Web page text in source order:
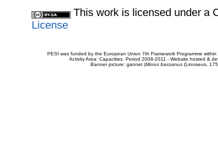
This work is licensed under a
License
PESI was funded by the European Union 7th Framework Programme
Activity Area: Capacities. Period 2008-2011 - Website hosted &
Banner picture: gannet (Morus bassanus(Linnaeus,